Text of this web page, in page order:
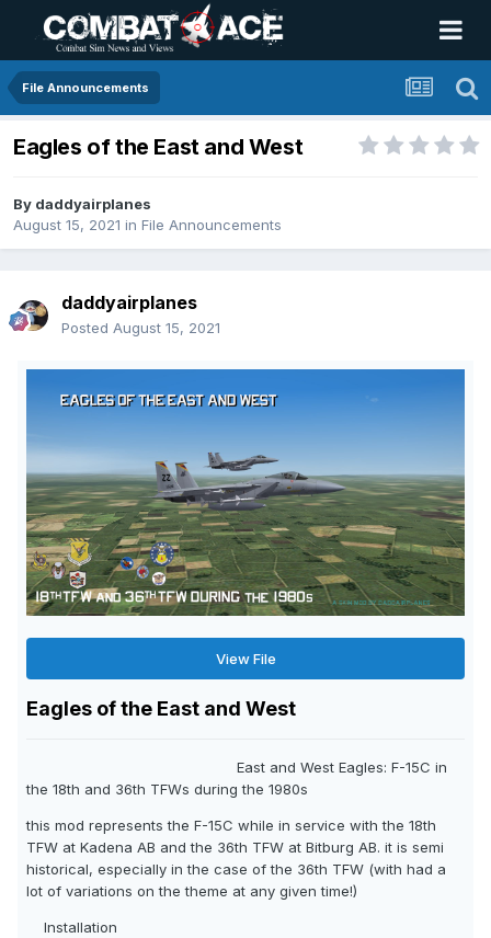
File Announcements
Eagles of the East and West
By daddyairplanes
August 15, 2021 in File Announcements
daddyairplanes
Posted August 15, 2021
View File
Eagles of the East and West
East and West Eagles: F-15C in
the 18th and 36th TFWs during the 1980s
this mod represents the F-15C while in service with the 18th
TFW at Kadena AB and the 36th TFW at Bitburg AB. it is semi
historical, especially in the case of the 36th TFW (with had a
lot of variations on the theme at any given time!)
Installation